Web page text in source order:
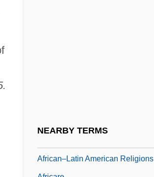
NEARBY TERMS
African–Latin American Religions